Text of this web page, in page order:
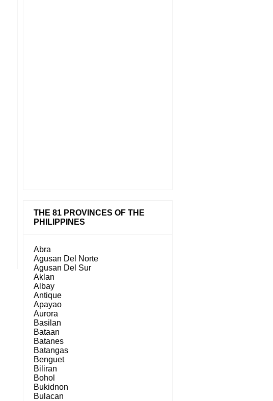
THE 81 PROVINCES OF THE
PHILIPPINES
Abra
Agusan Del Norte
Agusan Del Sur
Aklan
Albay
Antique
Apayao
Aurora
Basilan
Bataan
Batanes
Batangas
Benguet
Biliran
Bohol
Bukidnon
Bulacan